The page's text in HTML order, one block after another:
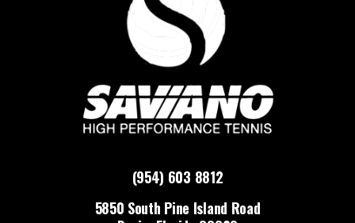
(954) 603 8812
5850 South Pine Island Road